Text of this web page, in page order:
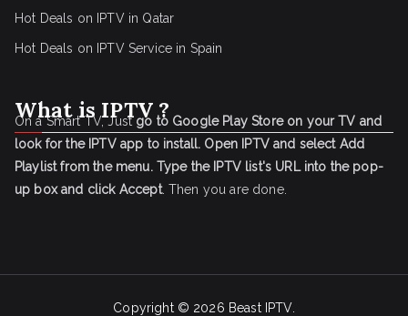
Hot Deals on IPTV in Qatar
Hot Deals on IPTV Service in Spain
What is IPTV ?
On a Smart TV, Justgo to Google Play Store on your TV and
look for the IPTV app to install. Open IPTV and select Add
Playlist from the menu. Type the IPTV list's URL into the pop-
up box and click Accept. Then you are done.
Copyright © 2026 Beast IPTV.